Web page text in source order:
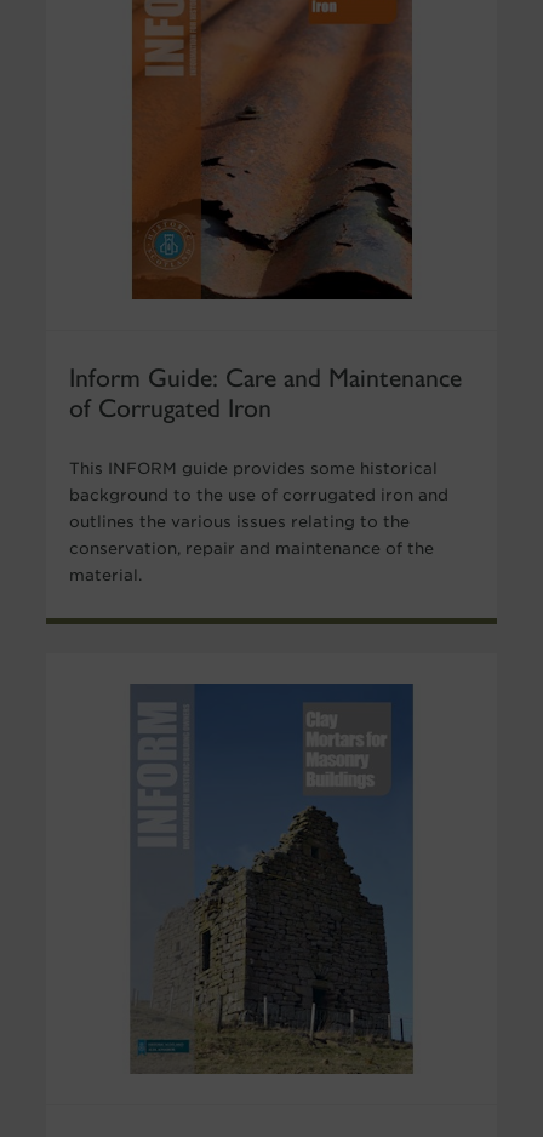
Inform Guide: Care and Maintenance
of Corrugated Iron
This INFORM guide provides some historical
background to the use of corrugated iron and
outlines the various issues relating to the
conservation, repair and maintenance of the
material.